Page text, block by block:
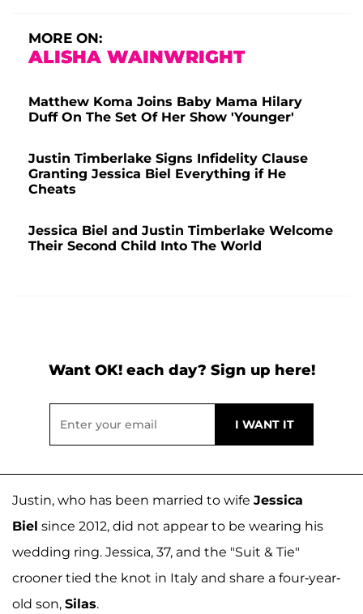
MORE ON:
ALISHA WAINWRIGHT
Matthew Koma Joins Baby Mama Hilary
Duff On The Set Of Her Show 'Younger'
Justin Timberlake Signs Infidelity Clause
Granting Jessica Biel Everything if He
Cheats
Jessica Biel and Justin Timberlake Welcome
Their Second Child Into The World
Want OK! each day? Sign up here!
Justin, who has been married to wife Jessica
Biel since 2012, did not appear to be wearing his
wedding ring. Jessica, 37, and the "Suit & Tie"
crooner tied the knot in Italy and share a four-year-
old son, Silas.